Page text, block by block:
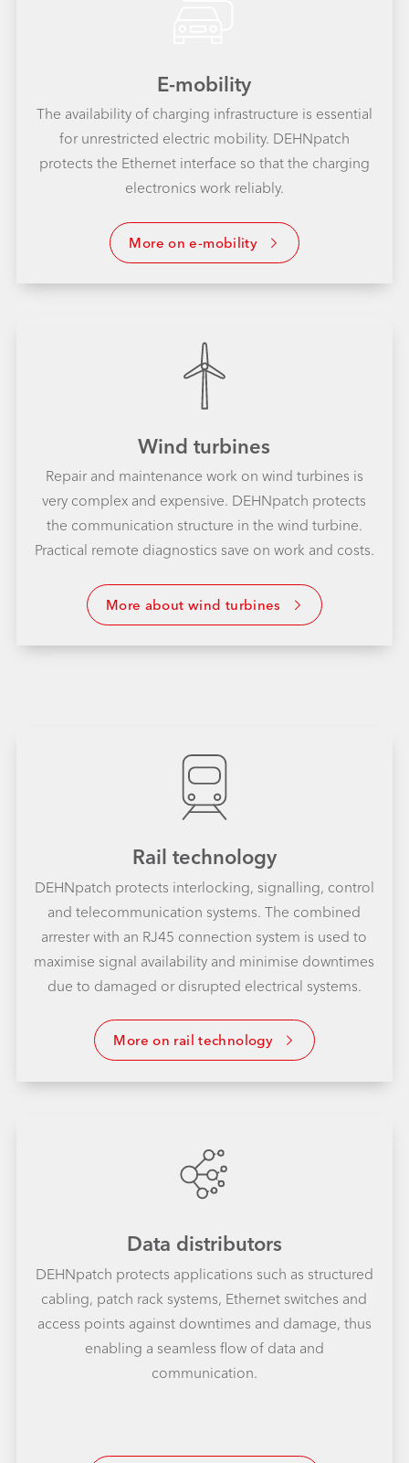
E-mobility
The availability of charging infrastructure is essential
for unrestricted electric mobility. DEHNpatch
protects the Ethernet interface so that the charging
electronics work reliably.
More on e-mobility
Wind turbines
Repair and maintenance work on wind turbines is
very complex and expensive. DEHNpatch protects
the communication structure in the wind turbine.
Practical remote diagnostics save on work and costs.
More about wind turbines
Rail technology
DEHNpatch protects interlocking, signalling, control
and telecommunication systems. The combined
arrester with an RJ45 connection system is used to
maximise signal availability and minimise downtimes
due to damaged or disrupted electrical systems.
More on rail technology
Data distributors
DEHNpatch protects applications such as structured
cabling, patch rack systems, Ethernet switches and
access points against downtimes and damage, thus
enabling a seamless flow of data and
communication.